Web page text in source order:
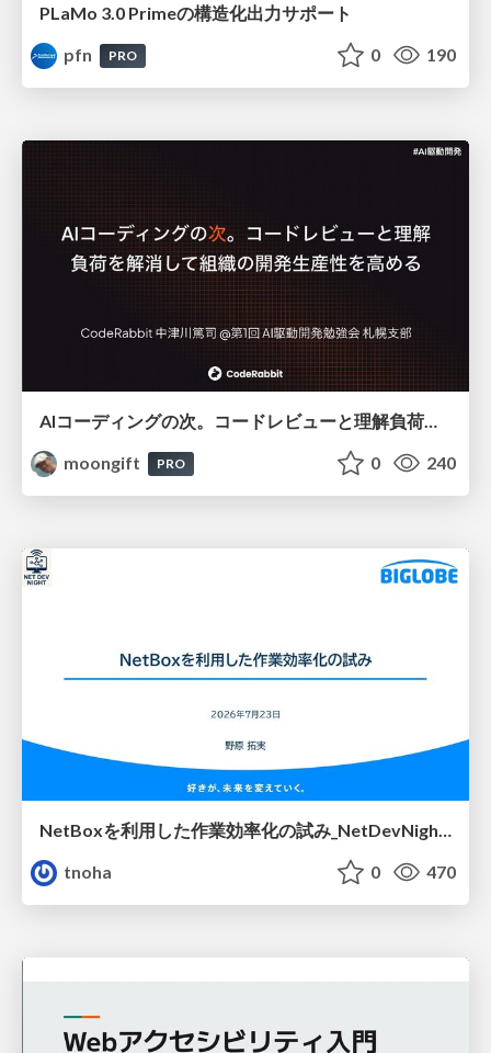
PLaMo 3.0 Primeの構造化出力サポート
pfn
PRO 0 190
AIコーディングの次。コードレビューと理解負荷を解消して組織の開発生産性を高める
moongift
PRO 0 240
tnoha
0 470